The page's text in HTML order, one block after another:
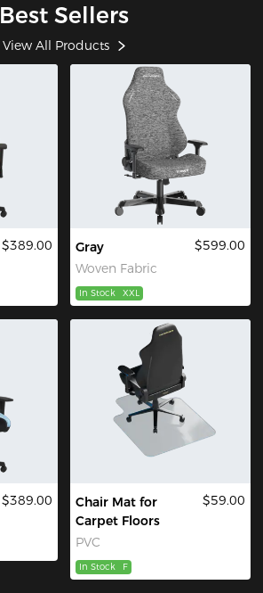
Best Sellers
View All Products
$389.00
Gray
Woven Fabric
$599.00
In Stock XXL
$389.00
Chair Mat for
Carpet Floors
PVC
$59.00
In Stock F